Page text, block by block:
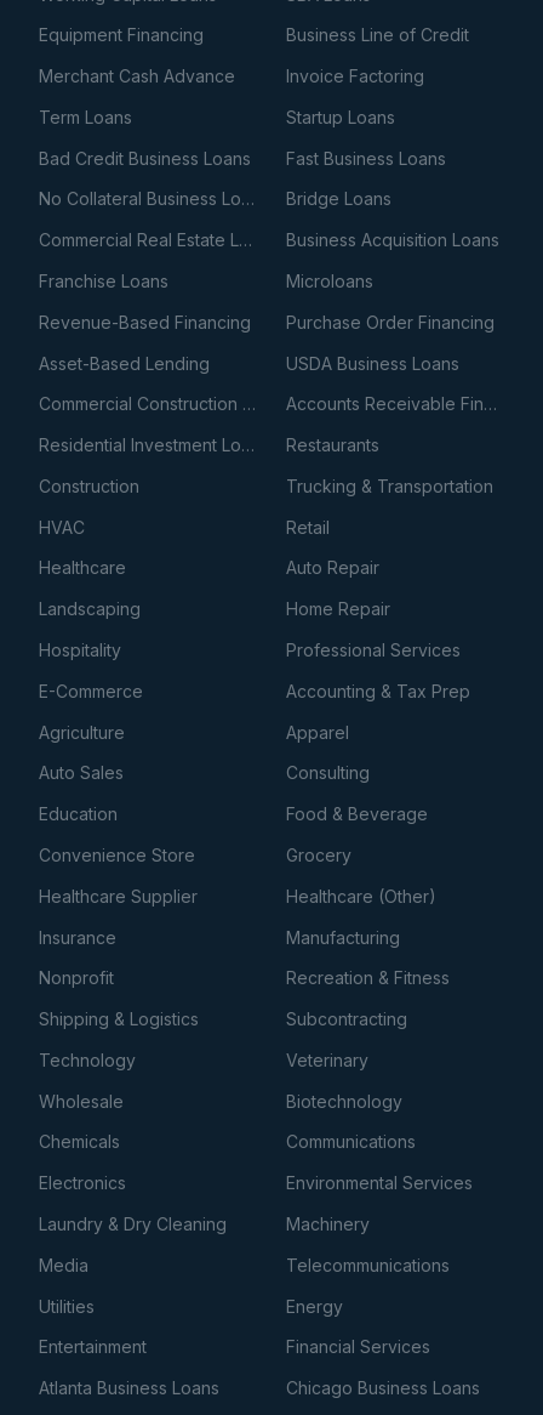
Equipment Financing
Business Line of Credit
Merchant Cash Advance
Invoice Factoring
Term Loans
Startup Loans
Bad Credit Business Loans
Fast Business Loans
No Collateral Business Loans
Bridge Loans
Commercial Real Estate Loans
Business Acquisition Loans
Franchise Loans
Microloans
Revenue-Based Financing
Purchase Order Financing
Asset-Based Lending
USDA Business Loans
Commercial Construction Loans
Accounts Receivable Financing
Residential Investment Loans
Restaurants
Construction
Trucking & Transportation
HVAC
Retail
Healthcare
Auto Repair
Landscaping
Home Repair
Hospitality
Professional Services
E-Commerce
Accounting & Tax Prep
Agriculture
Apparel
Auto Sales
Consulting
Education
Food & Beverage
Convenience Store
Grocery
Healthcare Supplier
Healthcare (Other)
Insurance
Manufacturing
Nonprofit
Recreation & Fitness
Shipping & Logistics
Subcontracting
Technology
Veterinary
Wholesale
Biotechnology
Chemicals
Communications
Electronics
Environmental Services
Laundry & Dry Cleaning
Machinery
Media
Telecommunications
Utilities
Energy
Entertainment
Financial Services
Atlanta Business Loans
Chicago Business Loans